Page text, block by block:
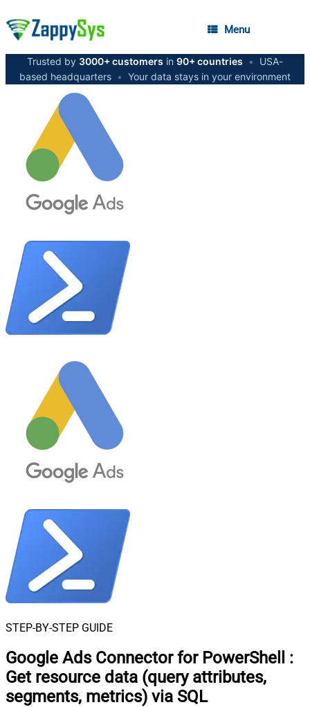
Menu
Trusted by 3000+ customers in 90+ countries •
USA-
based headquarters • Your data stays in your environment
STEP-BY-STEP GUIDE
Google Ads Connector for PowerShell
:
Get resource data (query attributes,
segments, metrics) via SQL